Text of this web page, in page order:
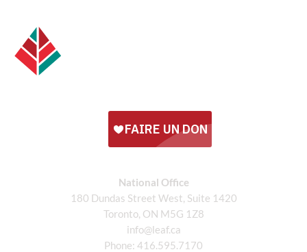
National Office
180 Dundas Street West, Suite 1420
Toronto, ON M5G 1Z8
info@leaf.ca
Phone: 416.595.7170